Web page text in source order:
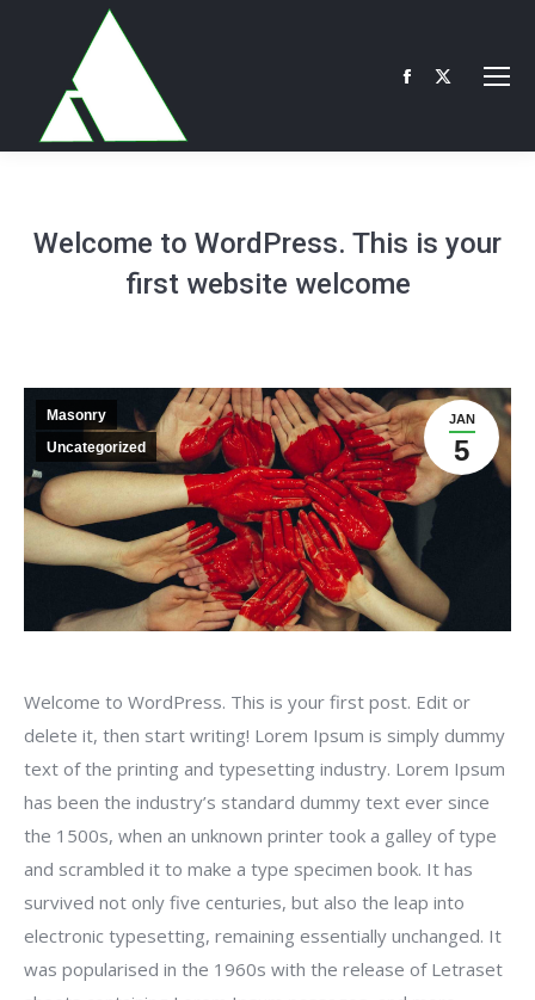
Facebook
opens
window
X
opens
window
Welcome to WordPress. This is your
first website welcome
JAN
5
Masonry
Uncategorized
Welcome to WordPress. This is your first post. Edit or
delete it, then start writing! Lorem Ipsum is simply dummy
text of the printing and typesetting industry. Lorem Ipsum
has been the industry’s standard dummy text ever since
the 1500s, when an unknown printer took a galley of type
and scrambled it to make a type specimen book. It has
survived not only five centuries, but also the leap into
electronic typesetting, remaining essentially unchanged. It
was popularised in the 1960s with the release of Letraset